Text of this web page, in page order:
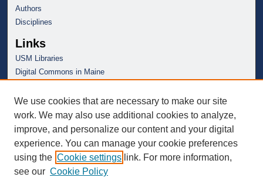
Authors
Disciplines
Links
USM Libraries
Digital Commons in Maine
We use cookies that are necessary to make our site
work. We may also use additional cookies to analyze,
improve, and personalize our content and your digital
experience. You can manage your cookie preferences
using the Cookie settings link. For more information,
see our Cookie Policy